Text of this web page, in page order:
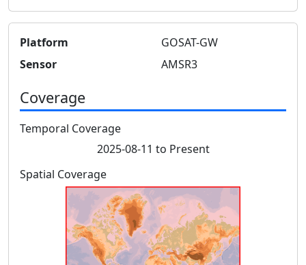
Platform
GOSAT-GW
Sensor
AMSR3
Coverage
Temporal Coverage
2025-08-11 to Present
Spatial Coverage